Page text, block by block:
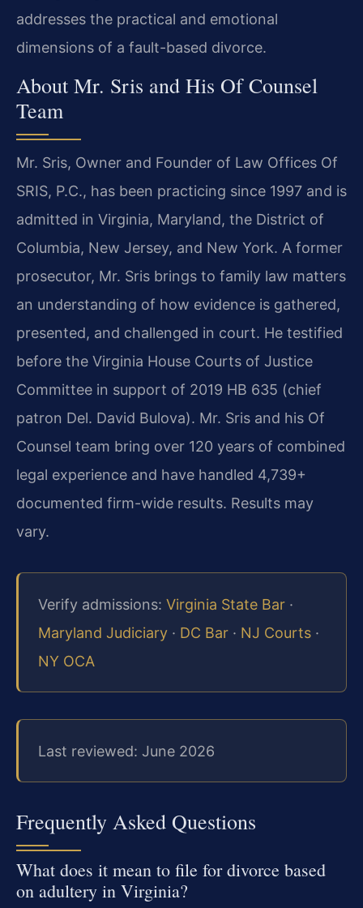
addresses the practical and emotional
dimensions of a fault-based divorce.
About Mr. Sris and His Of Counsel
Team
Mr. Sris, Owner and Founder of Law Offices Of
SRIS, P.C., has been practicing since 1997 and is
admitted in Virginia, Maryland, the District of
Columbia, New Jersey, and New York. A former
prosecutor, Mr. Sris brings to family law matters
an understanding of how evidence is gathered,
presented, and challenged in court. He testified
before the Virginia House Courts of Justice
Committee in support of 2019 HB 635 (chief
patron Del. David Bulova). Mr. Sris and his Of
Counsel team bring over 120 years of combined
legal experience and have handled 4,739+
documented firm-wide results. Results may
vary.
Verify admissions: Virginia State Bar ·
Maryland Judiciary · DC Bar · NJ Courts ·
NY OCA
Last reviewed: June 2026
Frequently Asked Questions
What does it mean to file for divorce based
on adultery in Virginia?